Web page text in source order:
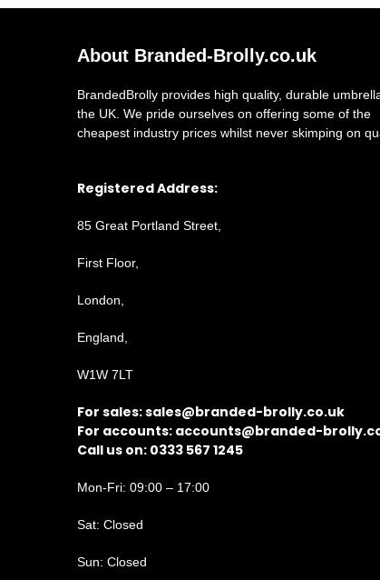
About Branded-Brolly.co.uk
BrandedBrolly provides high quality, durable
the UK. We pride ourselves on offering some of the
cheapest industry prices whilst never skimping on
Registered Address:
85 Great Portland Street,
First Floor,
London,
England,
W1W 7LT
For sales:sales@branded-brolly.co.uk
For accounts: accounts@branded-
Call us on: 0333 567 1245
Mon-Fri: 09:00 – 17:00
Sat: Closed
Sun: Closed